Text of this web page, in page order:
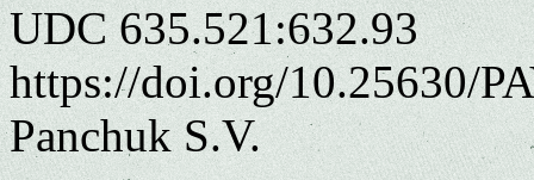
UDC 635.521:632.93
https://doi.org/10.25630/
Panchuk S.V.